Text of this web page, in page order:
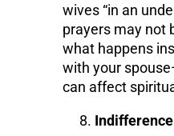
wives “in an
prayers may not
what happens
with your
can affect